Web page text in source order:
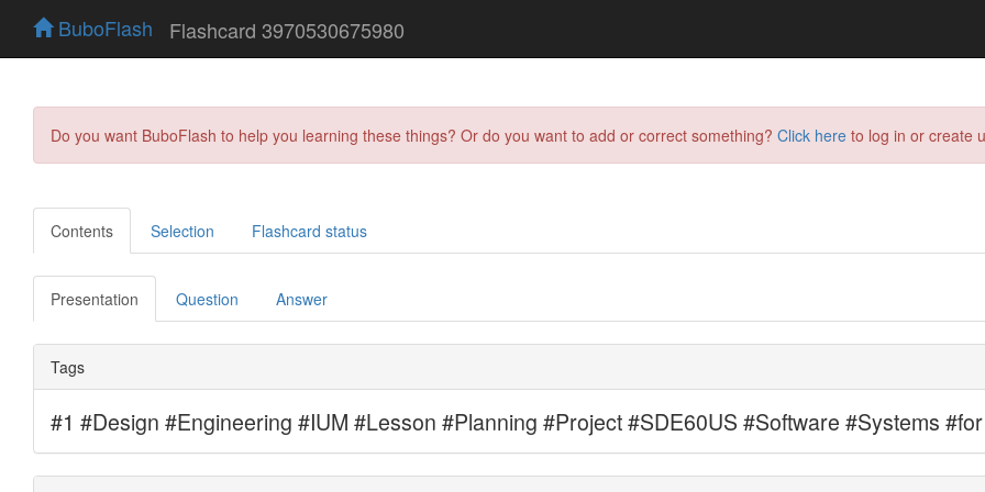
BuboFlash Flashcard 3970530675980
Do you want BuboFlash to help you learning these things? Or do you want to add or correct something? Click here to log in or create
Contents Selection Flashcard status
Presentation Question Answer